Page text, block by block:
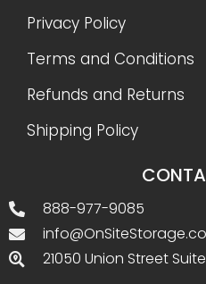
Privacy Policy
Terms and Conditions
Refunds and Returns
Shipping Policy
888-977-9085
21050 Union Street